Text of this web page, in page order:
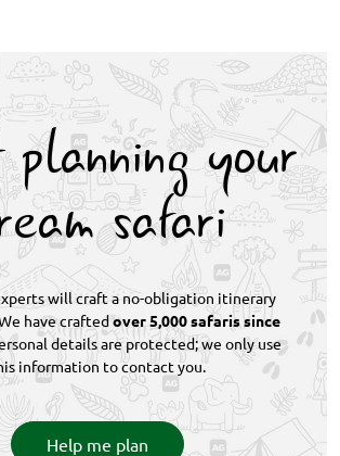
your
safari
will craft a no-obligation itinerary
have craftedover 5,000 safaris since
details are protected; we only use
information to contact you.
Help me plan